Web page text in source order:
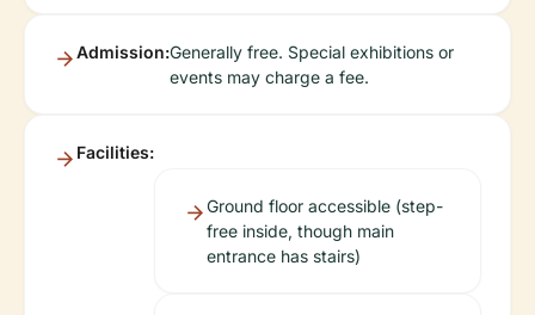
Admission:Generally free. Special exhibitions or
events may charge a fee.
Facilities:
Ground floor accessible (step-
free inside, though main
entrance has stairs)